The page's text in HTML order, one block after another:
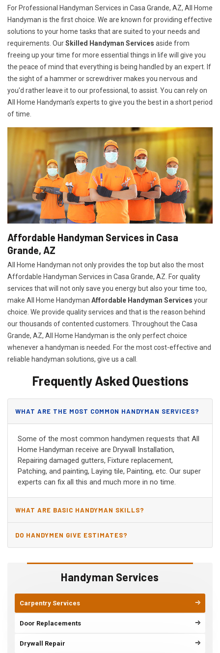
Handyman Services
Carpentry Services
Door Replacements
Drywall Repair
For Professional Handyman Services in Casa Grande, AZ, All Home
Handyman is the first choice. We are known for providing effective
solutions to your home tasks that are suited to your needs and
requirements. OurSkilled Handyman Services aside from
freeing up your time for more essential things in life will give you
the peace of mind that everything is being handled by an expert. If
the sight of a hammer or screwdriver makes you nervous and
you'd rather leave it to our professional, to assist. You can rely on
All Home Handyman's experts to give you the best in a short period
of time.
Affordable Handyman Services in Casa
Grande, AZ
All Home Handyman not only provides the top but also the most
Affordable Handyman Services in Casa Grande, AZ. For quality
services that will not only save you energy but also your time too,
make All Home Handyman Affordable Handyman Services your
choice. We provide quality services and that is the reason behind
our thousands of contented customers. Throughout the Casa
Grande, AZ, All Home Handyman is the only perfect choice
whenever a handyman is needed. For the most cost-effective and
reliable handyman solutions, give us a call.
Frequently Asked Questions
WHAT ARE THE MOST COMMON HANDYMAN SERVICES?
Some of the most common handymen requests that All
Home Handyman receive are Drywall Installation,
Repairing damaged gutters, Fixture replacement,
Patching, and painting, Laying tile, Painting, etc. Our super
experts can fix all this and much more in no time.
WHAT ARE BASIC HANDYMAN SKILLS?
DO HANDYMEN GIVE ESTIMATES?